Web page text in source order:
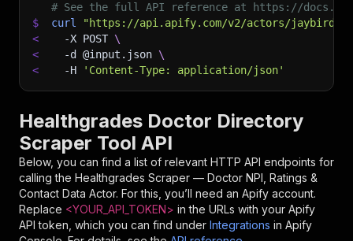
# See the full API reference at https://
$
curl
"https://api.apify.com/v2/actors/
<
-X POST \
<
-d @input.json \
<
-H 'Content-Type: application/json'
Healthgrades Doctor Directory
Scraper Tool API
Below, you can find a list of relevant HTTP API endpoints for
calling the Healthgrades Scraper — Doctor NPI, Ratings &
Contact Data Actor. For this, you’ll need an Apify account.
Replace <YOUR_API_TOKEN> in the URLs with your Apify
API token, which you can find under Integrations in Apify